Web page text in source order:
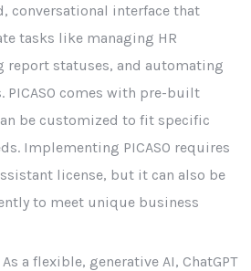
conversational interface that
tasks like managing HR
report statuses, and automating
PICASO comes with pre-built
be customized to fit specific
Implementing PICASO requires
license, but it can also be
to meet unique business
As a flexible, generative AI, ChatGPT